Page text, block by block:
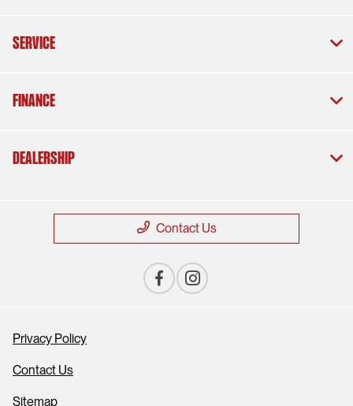
Service
Finance
Dealership
Contact Us
Privacy Policy
Contact Us
Sitemap